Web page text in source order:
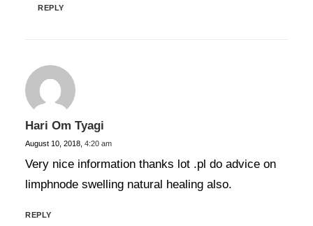
REPLY
Hari Om Tyagi
August 10, 2018, 4:20 am
Very nice information thanks lot .pl do advice on
limphnode swelling natural healing also.
REPLY